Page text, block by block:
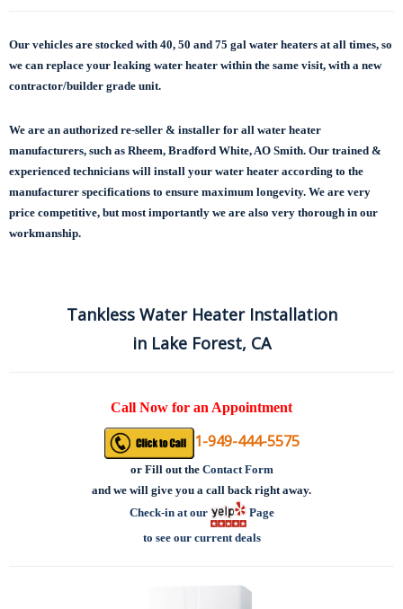
Our vehicles are stocked with 40, 50 and 75 gal water heaters at all times, so
we can replace your leaking water heater within the same visit, with a new
contractor/builder grade unit.
We are an authorized re-seller & installer for all water heater
manufacturers, such as Rheem, Bradford White, AO Smith. Our trained &
experienced technicians will install your water heater according to the
manufacturer specifications to ensure maximum longevity. We are very
price competitive, but most importantly we are also very thorough in our
workmanship.
Tankless Water Heater Installation
in Lake Forest, CA
Call Now for an Appointment
1-949-444-5575
or Fill out the Contact Form
and we will give you a call back right away.
Check-in at our
Page
to see our current deals